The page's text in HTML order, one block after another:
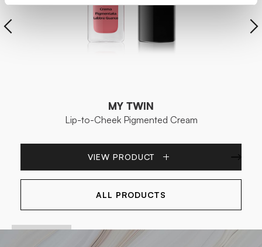
MY TWIN
Lip-to-Cheek Pigmented Cream
VIEW PRODUCT
ALL PRODUCTS